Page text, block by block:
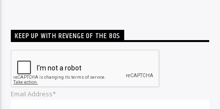
KEEP UP WITH REVENGE OF THE 80S
Email Address*